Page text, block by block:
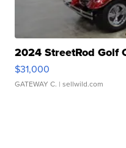
2024 StreetRod Golf
$31,000
GATEWAY C. | sellwild.com